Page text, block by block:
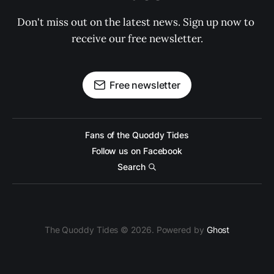
Don't miss out on the latest news. Sign up now to
receive our free newsletter.
Free newsletter
Fans of the Quoddy Tides
Follow us on Facebook
Search
The Quoddy Tides © 2026. Powered by Ghost